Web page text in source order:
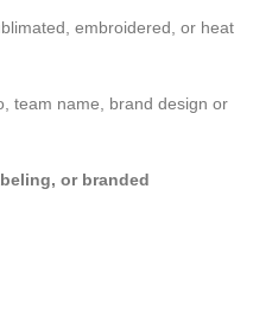
embroidered, or heat
team name, brand design or
or branded